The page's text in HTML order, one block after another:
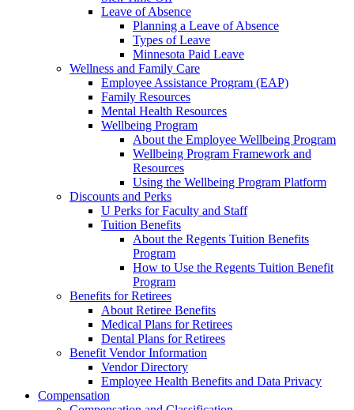
Leave of Absence
Planning a Leave of Absence
Types of Leave
Minnesota Paid Leave
Wellness and Family Care
Employee Assistance Program (EAP)
Family Resources
Mental Health Resources
Wellbeing Program
About the Employee Wellbeing Program
Wellbeing Program Framework and
Resources
Using the Wellbeing Program Platform
Discounts and Perks
U Perks for Faculty and Staff
Tuition Benefits
About the Regents Tuition Benefits
Program
How to Use the Regents Tuition Benefit
Program
Benefits for Retirees
About Retiree Benefits
Medical Plans for Retirees
Dental Plans for Retirees
Benefit Vendor Information
Vendor Directory
Employee Health Benefits and Data Privacy
Compensation